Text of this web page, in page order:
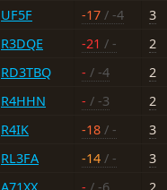
UF5F -17 / -4
3
R3DQE -21 / -
2
RD3TBQ - / -4
2
R4HHN - / -3
2
R4IK -18 / -
3
RL3FA -14 / -
3